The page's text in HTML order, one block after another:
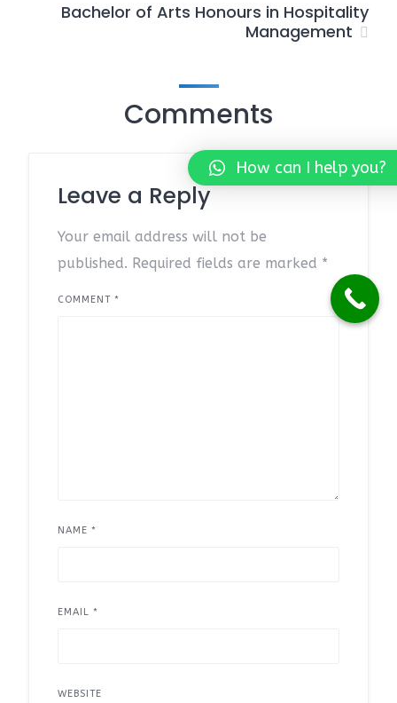
Bachelor of Arts Honours in Hospitality
Management
Comments
Leave a Reply
Your email address will not be
published. Required fields are marked *
COMMENT *
NAME *
EMAIL *
WEBSITE
How can I help you?